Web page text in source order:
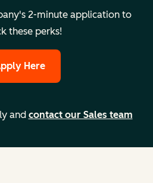
2-minute application to
these perks!
Here
and contact our Sales team